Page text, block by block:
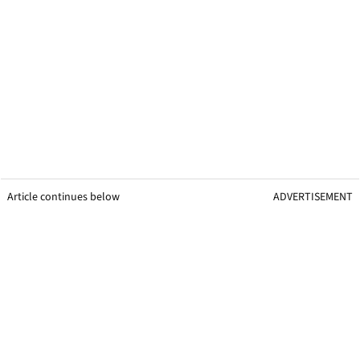
Article continues below ADVERTISEMENT